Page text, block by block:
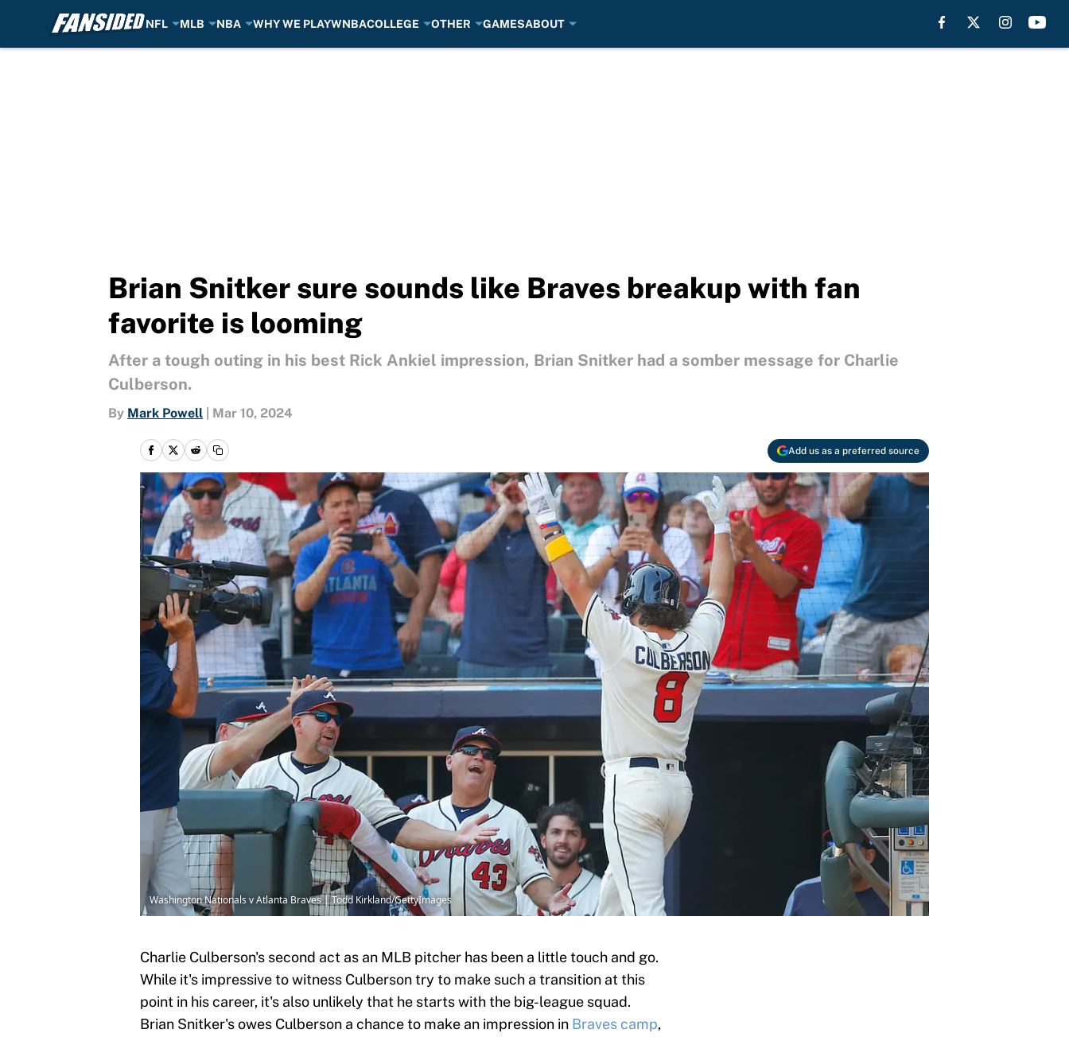
NFL MLB NBA WHY WE PLAYWNBACOLLEGE OTHER GAMESABOUT
Brian Snitker sure sounds like Braves breakup with fan
favorite is looming
After a tough outing in his best Rick Ankiel impression, Brian Snitker had a somber message for Charlie
Culberson.
By Mark Powell Mar 10, 2024
Add us as a preferred source
Washington Nationals v Atlanta Braves | Todd Kirkland/GettyImages
Charlie Culberson's second act as an MLB pitcher has been a little touch and go.
While it's impressive to witness Culberson try to make such a transition at this
point in his career, it's also unlikely that he starts with the big-league squad.
Brian Snitker's owes Culberson a chance to make an impression in Braves camp,